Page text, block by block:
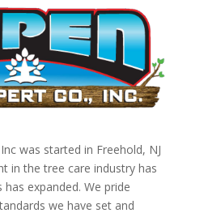
was started in Freehold, NJ
in the tree care industry has
expanded. We pride
we have set and